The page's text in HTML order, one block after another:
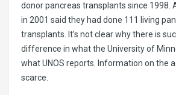
donor pancreas transplants since 1998.
in 2001 said they had done 111 living
transplants. It’s not clear why there is
difference in what the University of
what UNOS reports. Information on the
scarce.